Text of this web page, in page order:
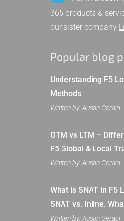
365 products &
our sister company
Popular blog
Understanding F5
Methods
Written by: Austin Geraci
GTM vs LTM –
F5 Global & Local
Written by: Austin Geraci
What is SNAT in F5
SNAT vs. Inline.
Written by: Austin Geraci